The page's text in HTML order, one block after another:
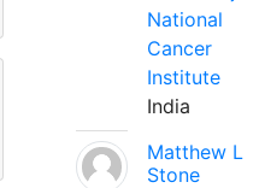
National
Cancer
Institute
India
Matthew L
Stone